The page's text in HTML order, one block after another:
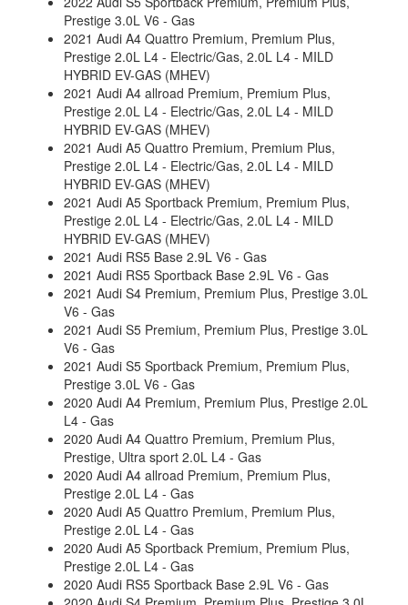
Prestige 3.0L V6 - Gas
2021 Audi A4 Quattro Premium, Premium Plus,
Prestige 2.0L L4 - Electric/Gas, 2.0L L4 - MILD
HYBRID EV-GAS (MHEV)
2021 Audi A4 allroad Premium, Premium Plus,
Prestige 2.0L L4 - Electric/Gas, 2.0L L4 - MILD
HYBRID EV-GAS (MHEV)
2021 Audi A5 Quattro Premium, Premium Plus,
Prestige 2.0L L4 - Electric/Gas, 2.0L L4 - MILD
HYBRID EV-GAS (MHEV)
2021 Audi A5 Sportback Premium, Premium Plus,
Prestige 2.0L L4 - Electric/Gas, 2.0L L4 - MILD
HYBRID EV-GAS (MHEV)
2021 Audi RS5 Base 2.9L V6 - Gas
2021 Audi RS5 Sportback Base 2.9L V6 - Gas
2021 Audi S4 Premium, Premium Plus, Prestige 3.0L
V6 - Gas
2021 Audi S5 Premium, Premium Plus, Prestige 3.0L
V6 - Gas
2021 Audi S5 Sportback Premium, Premium Plus,
Prestige 3.0L V6 - Gas
2020 Audi A4 Premium, Premium Plus, Prestige 2.0L
L4 - Gas
2020 Audi A4 Quattro Premium, Premium Plus,
Prestige, Ultra sport 2.0L L4 - Gas
2020 Audi A4 allroad Premium, Premium Plus,
Prestige 2.0L L4 - Gas
2020 Audi A5 Quattro Premium, Premium Plus,
Prestige 2.0L L4 - Gas
2020 Audi A5 Sportback Premium, Premium Plus,
Prestige 2.0L L4 - Gas
2020 Audi RS5 Sportback Base 2.9L V6 - Gas